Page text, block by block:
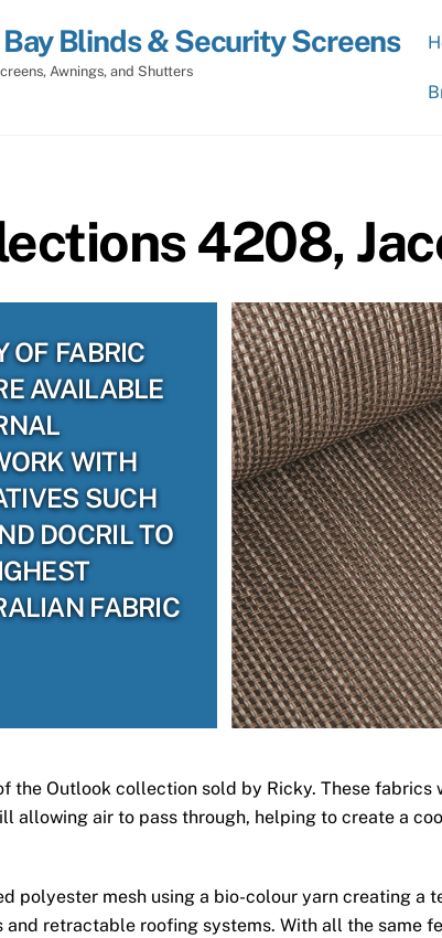
Blinds & Security Screens
Awnings, and Shutters
4208,
OF FABRIC
AVAILABLE
WITH
SUCH
DOCRIL TO
FABRIC
the Outlook collection sold by Ricky. These
allowing air to pass through, helping to create a
polyester mesh using a bio-colour yarn creating a
and retractable roofing systems. With all the same